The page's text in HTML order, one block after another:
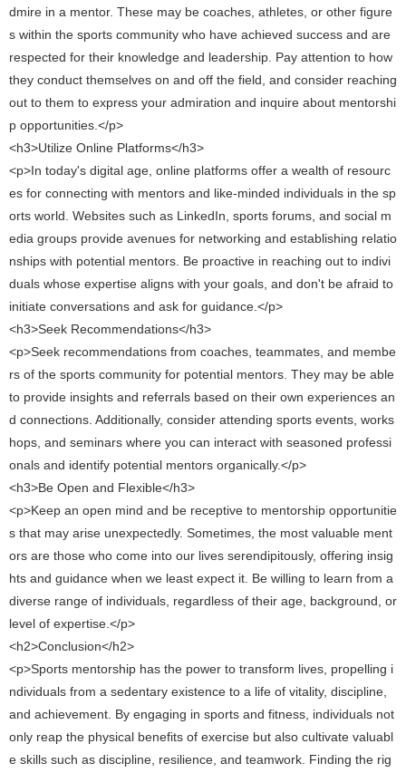
dmire in a mentor. These may be coaches, athletes, or other figure
s within the sports community who have achieved success and are
respected for their knowledge and leadership. Pay attention to how
they conduct themselves on and off the field, and consider reaching
out to them to express your admiration and inquire about mentorshi
p opportunities.</p>
<h3>Utilize Online Platforms</h3>
<p>In today's digital age, online platforms offer a wealth of resourc
es for connecting with mentors and like-minded individuals in the sp
orts world. Websites such as LinkedIn, sports forums, and social m
edia groups provide avenues for networking and establishing relatio
nships with potential mentors. Be proactive in reaching out to indivi
duals whose expertise aligns with your goals, and don't be afraid to
initiate conversations and ask for guidance.</p>
<h3>Seek Recommendations</h3>
<p>Seek recommendations from coaches, teammates, and membe
rs of the sports community for potential mentors. They may be able
to provide insights and referrals based on their own experiences an
d connections. Additionally, consider attending sports events, works
hops, and seminars where you can interact with seasoned professi
onals and identify potential mentors organically.</p>
<h3>Be Open and Flexible</h3>
<p>Keep an open mind and be receptive to mentorship opportunitie
s that may arise unexpectedly. Sometimes, the most valuable ment
ors are those who come into our lives serendipitously, offering insig
hts and guidance when we least expect it. Be willing to learn from a
diverse range of individuals, regardless of their age, background, or
level of expertise.</p>
<h2>Conclusion</h2>
<p>Sports mentorship has the power to transform lives, propelling i
ndividuals from a sedentary existence to a life of vitality, discipline,
and achievement. By engaging in sports and fitness, individuals not
only reap the physical benefits of exercise but also cultivate valuabl
e skills such as discipline, resilience, and teamwork. Finding the rig